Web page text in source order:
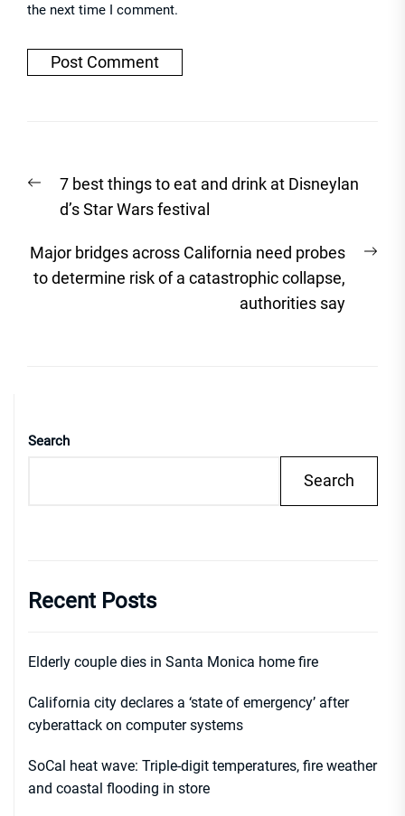
the next time I comment.
navigation
Previous
post:
7 best things to eat and drink at Disneylan
d’s Star Wars festival
Major bridges across California need probes
to determine risk of a catastrophic collapse,
authorities say
Search
Search
Recent Posts
Elderly couple dies in Santa Monica home fire
California city declares a ‘state of emergency’ after
cyberattack on computer systems
SoCal heat wave: Triple-digit temperatures, fire weather
and coastal flooding in store